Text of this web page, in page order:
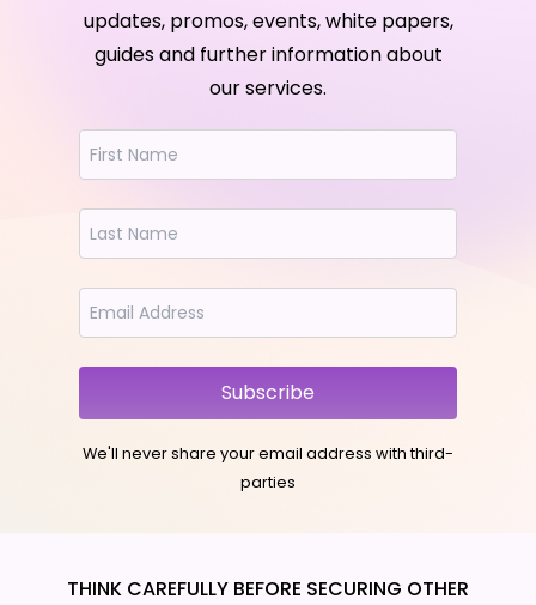
updates, promos, events, white papers,
guides and further information about
our services.
Subscribe
We'll never share your email address with third-
parties
THINK CAREFULLY BEFORE SECURING OTHER